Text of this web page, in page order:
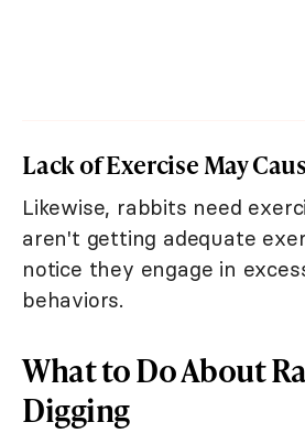
Lack of Exercise May
Likewise, rabbits need
aren't getting adequate
notice they engage in
behaviors.
What to Do About
Digging